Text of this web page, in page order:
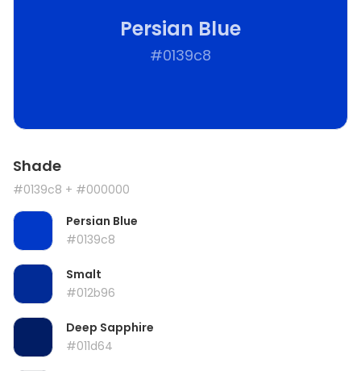
Persian Blue
#0139c8
Shade
#0139c8 + #000000
Persian Blue
#0139c8
Smalt
#012b96
Deep Sapphire
#011d64